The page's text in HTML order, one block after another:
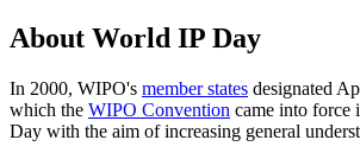
About World IP Day
In 2000, WIPO's member states designated
which the WIPO Convention came into force
Day with the aim of increasing general